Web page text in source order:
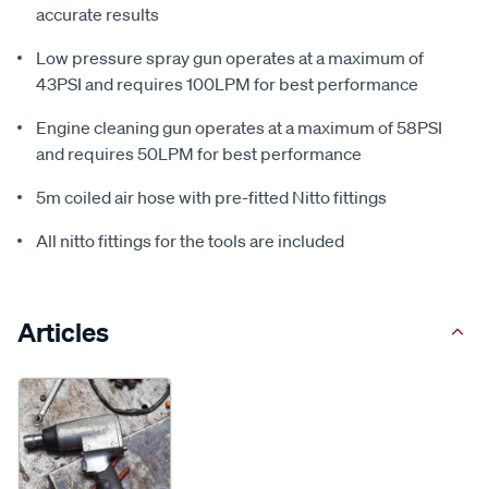
accurate results
Low pressure spray gun operates at a maximum of
43PSI and requires 100LPM for best performance
Engine cleaning gun operates at a maximum of 58PSI
and requires 50LPM for best performance
5m coiled air hose with pre-fitted Nitto fittings
All nitto fittings for the tools are included
Articles